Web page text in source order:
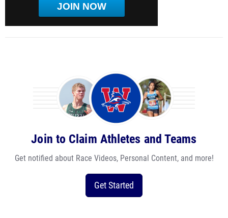
JOIN NOW
Join to Claim Athletes and Teams
Get notified about Race Videos, Personal Content, and more!
Get Started